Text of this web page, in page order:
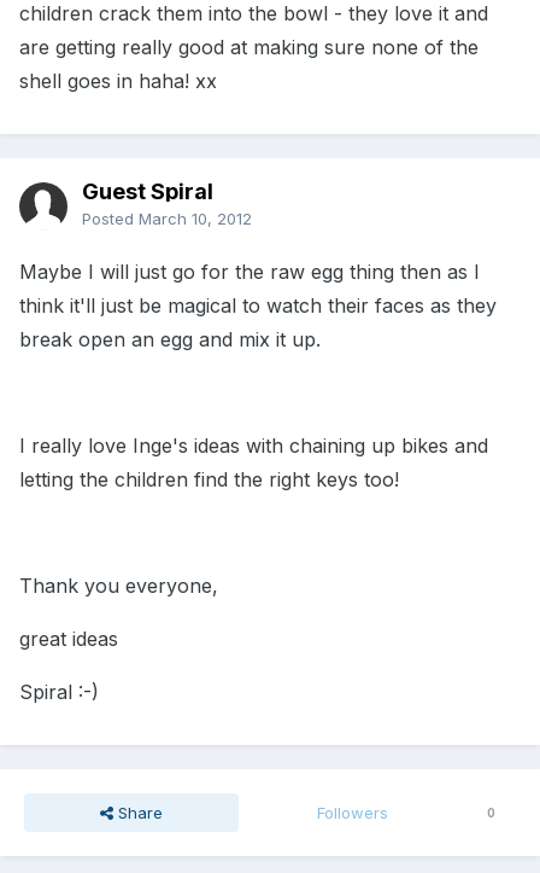
children crack them into the bowl - they love it and
are getting really good at making sure none of the
shell goes in haha! xx
Guest Spiral
Posted March 10, 2012
Maybe I will just go for the raw egg thing then as I
think it'll just be magical to watch their faces as they
break open an egg and mix it up.
I really love Inge's ideas with chaining up bikes and
letting the children find the right keys too!
Thank you everyone,
great ideas
Spiral :-)
Share Followers 0